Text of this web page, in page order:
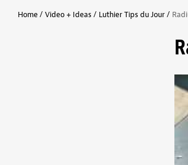
Home Video + Ideas Luthier Tips du Jour